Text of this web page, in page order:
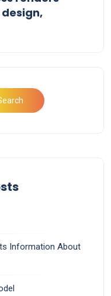
Information About